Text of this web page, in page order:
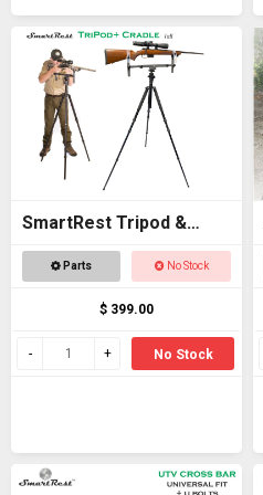
SmartRest Tripod &
Cradle Tall
Parts No Stock
$ 399.00
No Stock